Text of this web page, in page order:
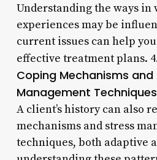
Understanding the ways
experiences may be
current issues can help
effective treatment plans.
Coping Mechanisms and
Management
A client’s history can also
mechanisms and stress
techniques, both adaptive